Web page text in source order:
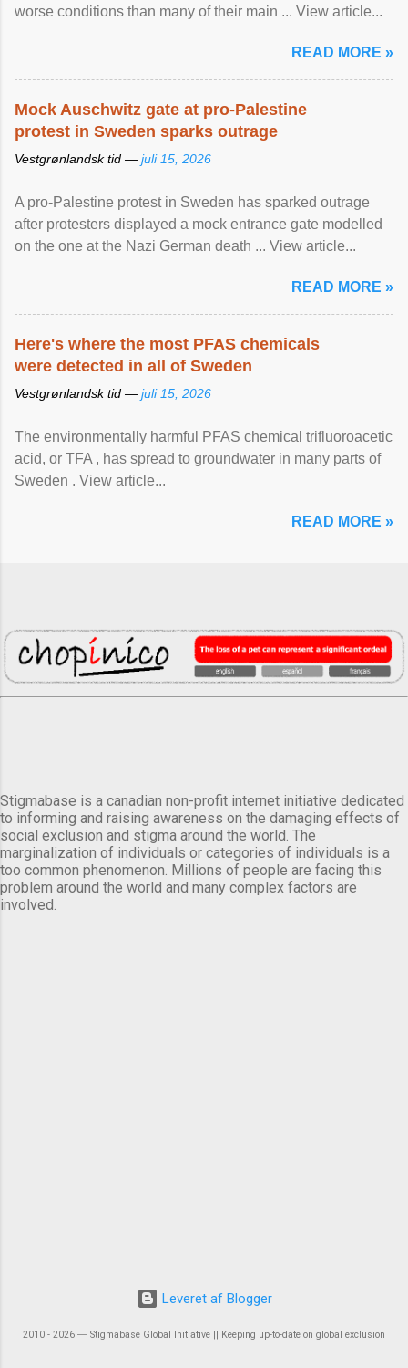
worse conditions than many of their main ... View article...
READ MORE »
Mock Auschwitz gate at pro-Palestine
protest in Sweden sparks outrage
Vestgrønlandsk tid — juli 15, 2026
A pro-Palestine protest in Sweden has sparked outrage
after protesters displayed a mock entrance gate modelled
on the one at the Nazi German death ... View article...
READ MORE »
Here's where the most PFAS chemicals
were detected in all of Sweden
Vestgrønlandsk tid — juli 15, 2026
The environmentally harmful PFAS chemical trifluoroacetic
acid, or TFA , has spread to groundwater in many parts of
Sweden . View article...
READ MORE »
Stigmabase is a canadian non-profit internet initiative dedicated
to informing and raising awareness on the damaging effects of
social exclusion and stigma around the world. The
marginalization of individuals or categories of individuals is a
too common phenomenon. Millions of people are facing this
problem around the world and many complex factors are
involved.
Leveret af Blogger
2010 - 2026 ― Stigmabase Global Initiative || Keeping up-to-date on global exclusion